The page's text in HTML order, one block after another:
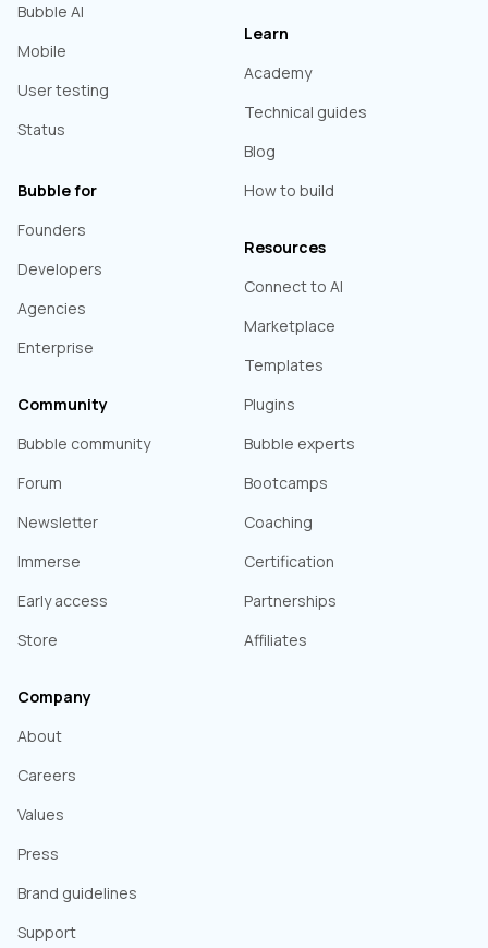
Bubble AI
Mobile
User testing
Status
Bubble for
Founders
Developers
Agencies
Enterprise
Learn
Academy
Technical guides
Blog
How to build
Resources
Connect to AI
Marketplace
Templates
Plugins
Bubble experts
Bootcamps
Coaching
Certification
Partnerships
Affiliates
Community
Bubble community
Forum
Newsletter
Immerse
Early access
Store
Company
About
Careers
Values
Press
Brand guidelines
Support